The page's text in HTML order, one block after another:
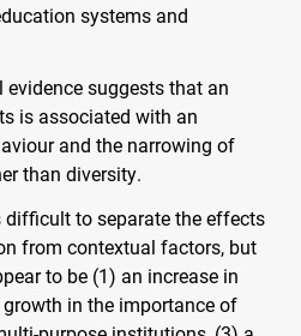
systems and
suggests that an
is associated with an
and the narrowing of
than diversity.
to separate the effects
from contextual factors, but
to be (1) an increase in
in the importance of